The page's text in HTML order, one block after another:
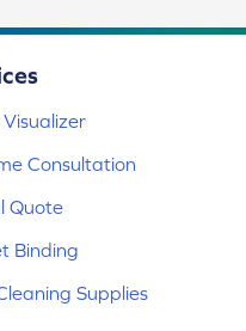
Consultation
Quote
Binding
Supplies